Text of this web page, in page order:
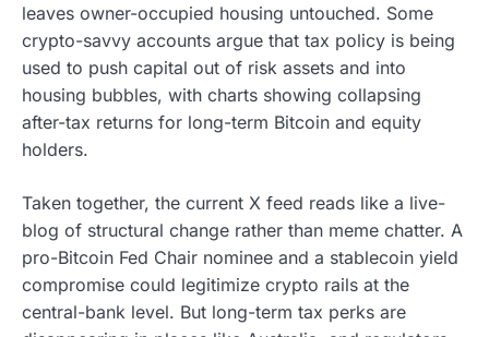
leaves owner-occupied housing untouched. Some
crypto-savvy accounts argue that tax policy is being
used to push capital out of risk assets and into
housing bubbles, with charts showing collapsing
after-tax returns for long-term Bitcoin and equity
holders.
Taken together, the current X feed reads like a live-
blog of structural change rather than meme chatter. A
pro-Bitcoin Fed Chair nominee and a stablecoin yield
compromise could legitimize crypto rails at the
central-bank level. But long-term tax perks are